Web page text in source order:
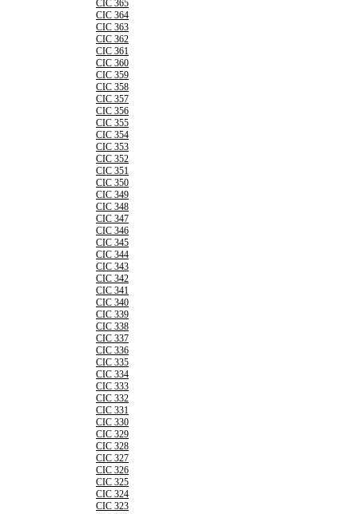
CIC 365
CIC 364
CIC 363
CIC 362
CIC 361
CIC 360
CIC 359
CIC 358
CIC 357
CIC 356
CIC 355
CIC 354
CIC 353
CIC 352
CIC 351
CIC 350
CIC 349
CIC 348
CIC 347
CIC 346
CIC 345
CIC 344
CIC 343
CIC 342
CIC 341
CIC 340
CIC 339
CIC 338
CIC 337
CIC 336
CIC 335
CIC 334
CIC 333
CIC 332
CIC 331
CIC 330
CIC 329
CIC 328
CIC 327
CIC 326
CIC 325
CIC 324
CIC 323